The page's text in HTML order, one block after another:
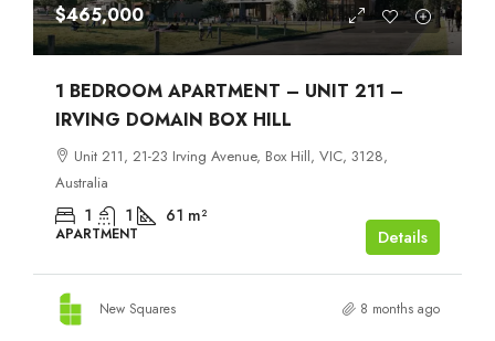
$465,000
1 BEDROOM APARTMENT – UNIT 211 –
IRVING DOMAIN BOX HILL
Unit 211, 21-23 Irving Avenue, Box Hill, VIC, 3128,
Australia
1 1 61 m²
APARTMENT Details
New Squares 8 months ago